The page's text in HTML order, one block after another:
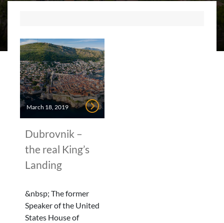
March 18, 2019
Dubrovnik –
the real King’s
Landing
&nbsp; The former
Speaker of the United
States House of